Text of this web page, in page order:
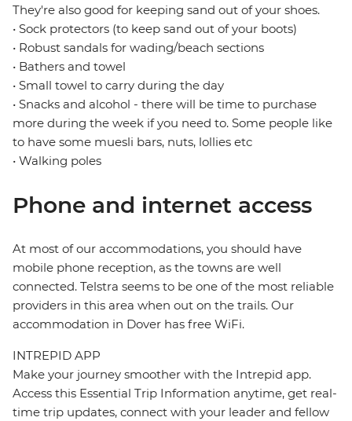
They're also good for keeping sand out of your shoes.
• Sock protectors (to keep sand out of your boots)
• Robust sandals for wading/beach sections
• Bathers and towel
• Small towel to carry during the day
• Snacks and alcohol - there will be time to purchase
more during the week if you need to. Some people like
to have some muesli bars, nuts, lollies etc
• Walking poles
Phone and internet access
At most of our accommodations, you should have
mobile phone reception, as the towns are well
connected. Telstra seems to be one of the most reliable
providers in this area when out on the trails. Our
accommodation in Dover has free WiFi.
INTREPID APP
Make your journey smoother with the Intrepid app.
Access this Essential Trip Information anytime, get real-
time trip updates, connect with your leader and fellow